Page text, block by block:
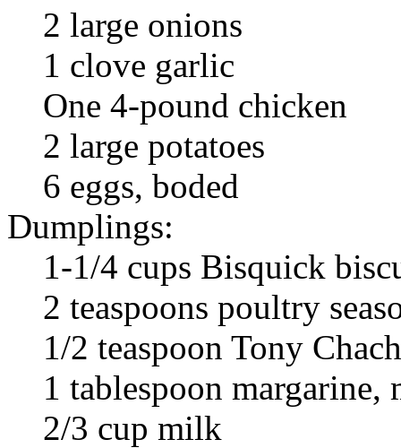
2 large onions
1 clove garlic
One 4-pound chicken
2 large potatoes
6 eggs, boded
Dumplings:
1-1/4 cups Bisquick
2 teaspoons poultry
1/2 teaspoon Tony
1 tablespoon margarine,
2/3 cup milk